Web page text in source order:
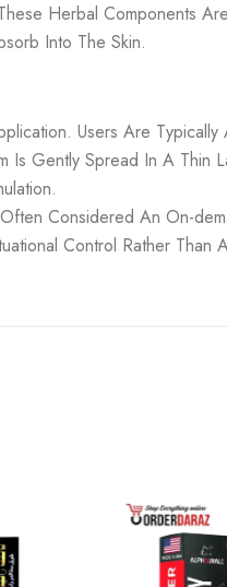
Herbal Components
Into The Skin.
Users Are
Is Gently Spread In A
Considered An On-
Control Rather Than